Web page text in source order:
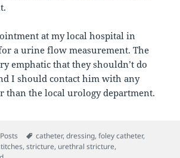
at my local hospital in
a urine flow measurement. The
emphatic that they shouldn’t do
I should contact him with any
than the local urology department.
Categories
Posts Tags
catheter,dressing,foley catheter,
,stricture, urethral stricture,